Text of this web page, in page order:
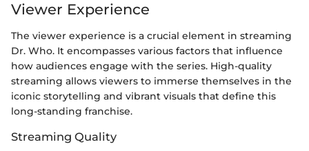
Viewer Experience
The viewer experience is a crucial element in streaming
Dr. Who. It encompasses various factors that influence
how audiences engage with the series. High-quality
streaming allows viewers to immerse themselves in the
iconic storytelling and vibrant visuals that define this
long-standing franchise.
Streaming Quality